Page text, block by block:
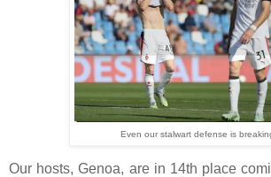
Even our stalwart defense is
Our hosts, Genoa, are in 14th place